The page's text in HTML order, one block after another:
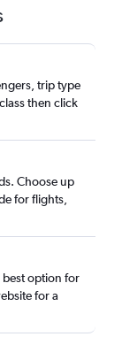
trip type
then click
Choose up
for flights,
best option for
for a